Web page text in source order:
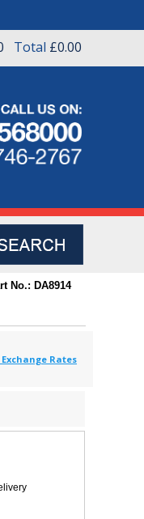
Total £0.00
No.: DA8914
Exchange Rates